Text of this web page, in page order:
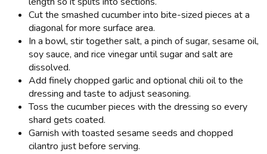
Cut the smashed cucumber into bite-sized pieces at a
diagonal for more surface area.
In a bowl, stir together salt, a pinch of sugar, sesame oil,
soy sauce, and rice vinegar until sugar and salt are
dissolved.
Add finely chopped garlic and optional chili oil to the
dressing and taste to adjust seasoning.
Toss the cucumber pieces with the dressing so every
shard gets coated.
Garnish with toasted sesame seeds and chopped
cilantro just before serving.